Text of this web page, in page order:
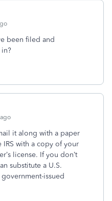
been filed and
it along with a paper
with a copy of your
license. If you don’t
substitute a U.S.
issued